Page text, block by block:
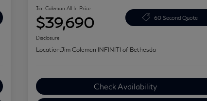
Jim Coleman All In Price
$39,690 60 Second Quote
Disclosure
Location:Jim Coleman INFINITI of Bethesda
Check Availability